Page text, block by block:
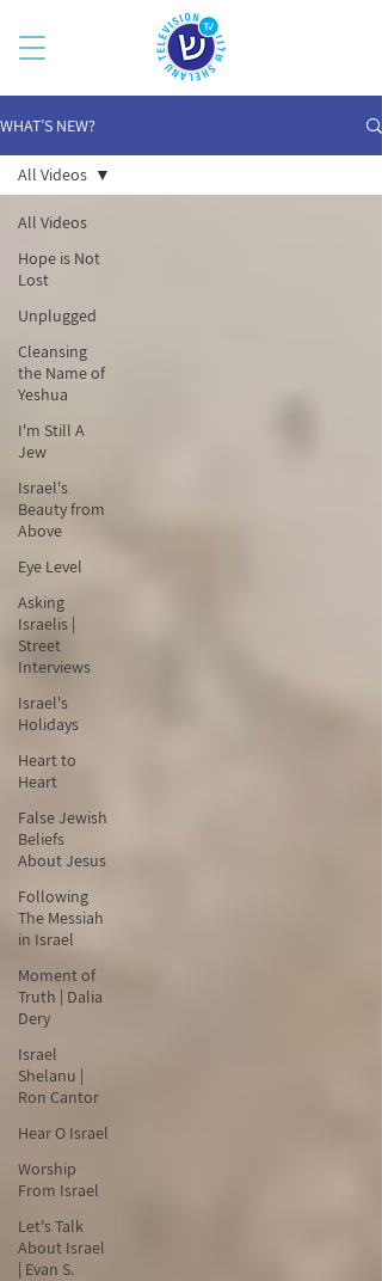
WHAT’S NEW?
All Videos
Hope is Not
Lost
Unplugged
Cleansing
the Name of
Yeshua
I'm Still A
Jew
Israel's
Beauty from
Above
Eye Level
Asking
Israelis |
Street
Interviews
Israel's
Holidays
Heart to
Heart
False Jewish
Beliefs
About Jesus
Following
The Messiah
in Israel
Moment of
Truth | Dalia
Dery
Israel
Shelanu |
Ron Cantor
Hear O Israel
Worship
From Israel
Let's Talk
About Israel
| Evan S.
All Videos